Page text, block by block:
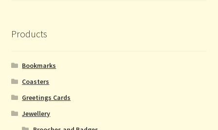
Products
Bookmarks
Coasters
Greetings Cards
Jewellery